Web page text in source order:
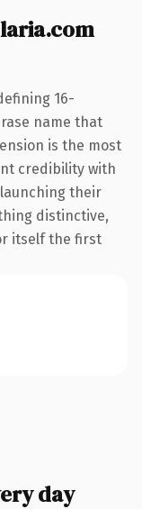
16-
name that
is the most
credibility with
their
distinctive,
itself the first
day